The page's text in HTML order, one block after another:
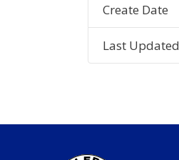
Create Date
Last Updated